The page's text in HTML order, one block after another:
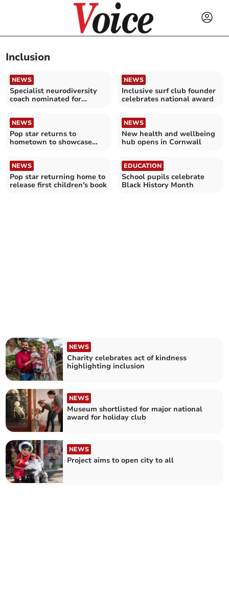
Inclusion
NEWS
Specialist neurodiversity
coach nominated for
NEWS
Inclusive surf club founder
celebrates national award
NEWS
Pop star returns to
hometown to showcase
NEWS
New health and wellbeing
hub opens in Cornwall
NEWS
Pop star returning home to
release first children's book
EDUCATION
School pupils celebrate
Black History Month
NEWS
Charity celebrates act of kindness
highlighting inclusion
NEWS
Museum shortlisted for major national
award for holiday club
NEWS
Project aims to open city to all